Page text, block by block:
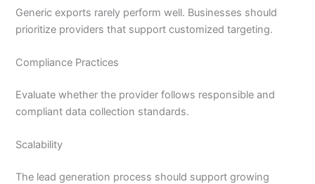
Generic exports rarely perform well. Businesses should
prioritize providers that support customized targeting.
Compliance Practices
Evaluate whether the provider follows responsible and
compliant data collection standards.
Scalability
The lead generation process should support growing